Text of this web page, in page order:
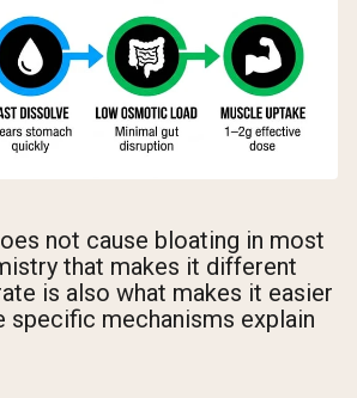
not cause bloating in most
that makes it different
is also what makes it easier
specific mechanisms explain